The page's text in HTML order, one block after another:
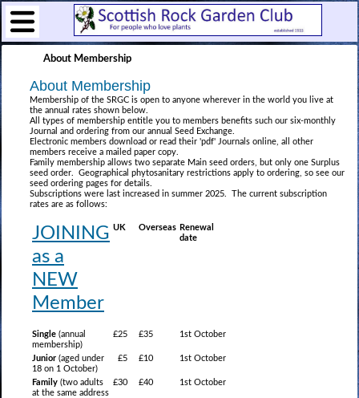
About Membership
About Membership
Membership of the SRGC is open to anyone wherever in the world you live at
the annual rates shown below.
All types of membership entitle you to members benefits such our six-monthly
Journal and ordering from our annual Seed Exchange.
Electronic members download or read their 'pdf' Journals online, all other
members receive a mailed paper copy.
Family membership allows two separate Main seed orders, but only one Surplus
seed order. Geographical phytosanitary restrictions apply to ordering, so see our
seed ordering pages for details.
Subscriptions were last increased in summer 2025. The current subscription
rates are as follows:
JOINING
as a
NEW
Member
UK Overseas Renewal
date
Single (annual
membership)
£25 £35 1st October
Junior (aged under
18 on 1 October)
£5 £10 1st October
Family (two adults
at the same address
£30 £40 1st October